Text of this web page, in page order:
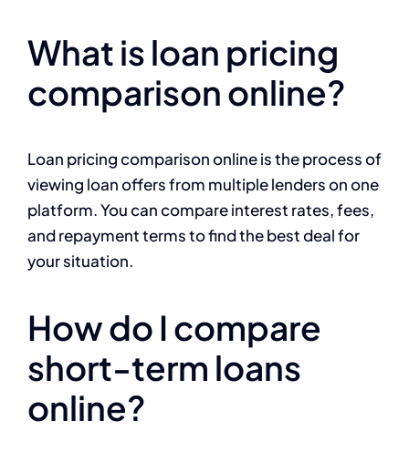
What is loan pricing
comparison online?
Loan pricing comparison online is the process of
viewing loan offers from multiple lenders on one
platform. You can compare interest rates, fees,
and repayment terms to find the best deal for
your situation.
How do I compare
short-term loans
online?